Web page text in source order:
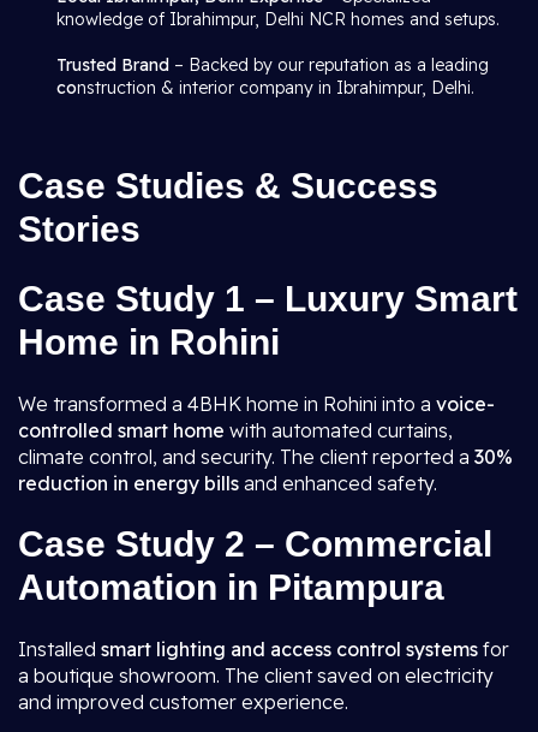
knowledge of Ibrahimpur, Delhi NCR homes and setups.
Trusted Brand – Backed by our reputation as a leading
construction & interior company in Ibrahimpur, Delhi.
Case Studies & Success
Stories
Case Study 1 – Luxury Smart
Home in Rohini
We transformed a 4BHK home in Rohini into a voice-
controlled smart home with automated curtains,
climate control, and security. The client reported a 30%
reduction in energy bills and enhanced safety.
Case Study 2 – Commercial
Automation in Pitampura
Installed smart lighting and access control systems for
a boutique showroom. The client saved on electricity
and improved customer experience.